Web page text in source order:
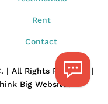
Rent
Contact
| All Rights Reserved |
Big Websites